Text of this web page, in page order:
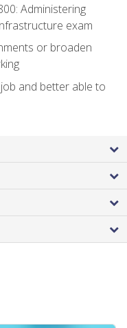
Administering
exam
or broaden
and better able to